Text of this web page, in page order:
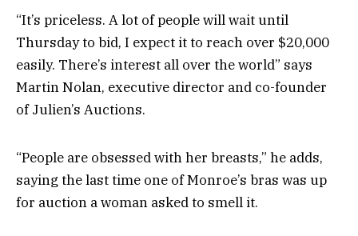
“It’s priceless. A lot of people will wait until
Thursday to bid, I expect it to reach over $20,000
easily. There’s interest all over the world” says
Martin Nolan, executive director and co-founder
of Julien’s Auctions.
“People are obsessed with her breasts,” he adds,
saying the last time one of Monroe’s bras was up
for auction a woman asked to smell it.